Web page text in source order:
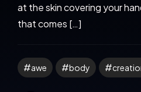
at the skin covering your
that comes […]
awe body